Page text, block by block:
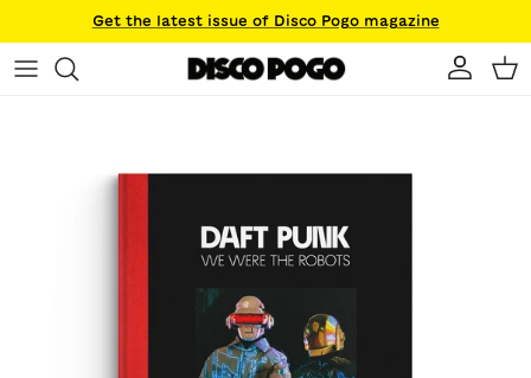
Skip to contentGet the latest issue of Disco Pogo magazine
Account